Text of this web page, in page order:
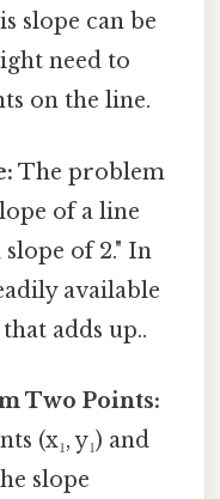
slope can be
need to
on the line.
The problem
of a line
of 2." In
available
adds up..
Two Points:
(x₁, y₁) and
slope